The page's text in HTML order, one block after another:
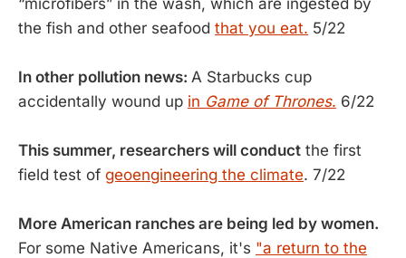
“microfibers” in the wash, which are ingested by
the fish and other seafood that you eat. 5/22
In other pollution news: A Starbucks cup
accidentally wound up in Game of Thrones. 6/22
This summer, researchers will conduct the first
field test of geoengineering the climate. 7/22
More American ranches are being led by women.
For some Native Americans, it's "a return to the